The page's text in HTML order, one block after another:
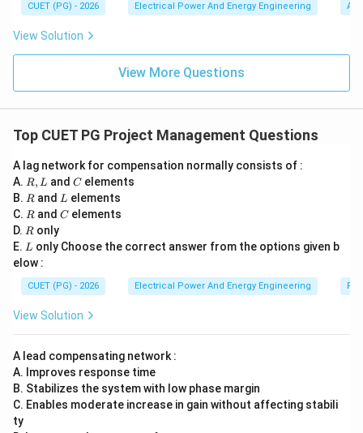
This relation helps determine bandwidth corresponding
to chosen gain. Hence:
C
comes after pole identification.
Step 4:Drawing Bode magnitude plot. Using gain and
• frequency response curves,
• gain variation,
• slope changes are represented using Bode plots.
Thus:
comes next.
• phase margin,
• gain margin,
• stability conditions are checked from the frequency
m
b
d
=
(A)
CUET (PG) - 2026 Electrical Power And Energy Engineering
View Solution
View More Questions
Top CUET PG Project Management Questions
A lag network for compensation normally consists of :
A. R,
L
R, L andC
C elements
B. R
R and L
L elements
C. R
R andC
C elements
D. R
R only
E. L
L only Choose the correct answer from the options given b
elow :
CUET (PG) - 2026 Electrical Power And Energy Engineering
View Solution
A lead compensating network :
A. Improves response time
B. Stabilizes the system with low phase margin
C. Enables moderate increase in gain without affecting stabili
ty